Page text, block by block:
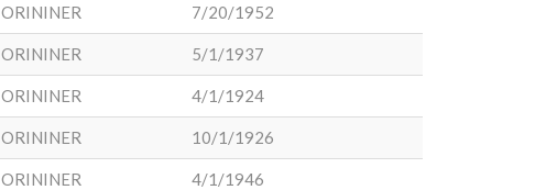
ORININER 7/20/1952
ORININER 5/1/1937
ORININER 4/1/1924
ORININER 10/1/1926
ORININER 4/1/1946